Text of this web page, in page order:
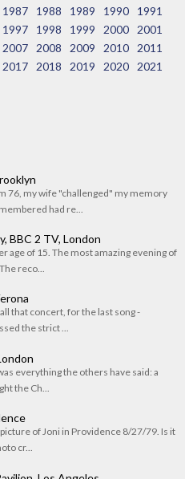
1987 1988 1989 1990
1991
1997 1998 1999 2000
2001
2007 2008 2009 2010
2011
2017 2018 2019 2020
2021
76, my wife "challenged" my memory
had re...
BBC 2 TV, London
age of 15. The most amazing evening of
reco...
that concert, for the last song -
the strict ...
everything the others have said: a
the Ch...
of Joni in Providence 8/27/79. Is it
cr...